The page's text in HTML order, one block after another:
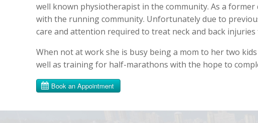
well known physiotherapist in the community. As a
with the running community. Unfortunately due to
care and attention required to treat neck and back
When not at work she is busy being a mom to her two
well as training for half-marathons with the hope to